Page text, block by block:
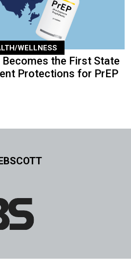
WELLNESS
the First State
Protections for PrEP